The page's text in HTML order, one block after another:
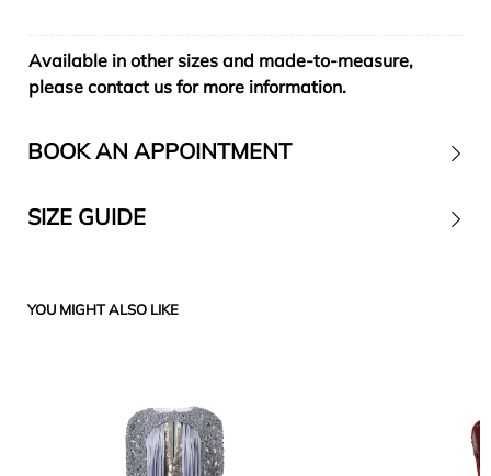
Available in other sizes and made-to-measure,
please contact us for more information.
BOOK AN APPOINTMENT
SIZE GUIDE
YOU MIGHT ALSO LIKE